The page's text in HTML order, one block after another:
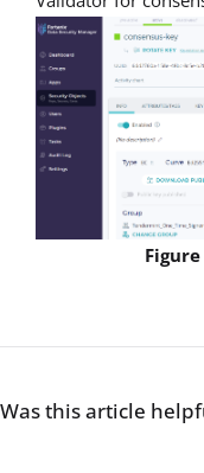
Was this article